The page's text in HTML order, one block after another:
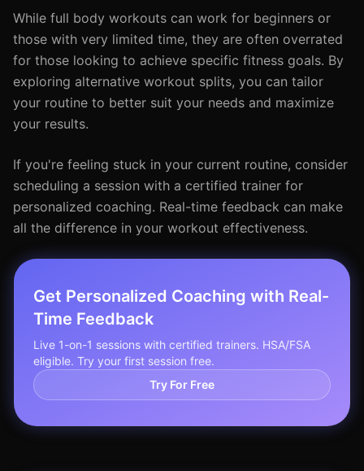
While full body workouts can work for beginners or
those with very limited time, they are often overrated
for those looking to achieve specific fitness goals. By
exploring alternative workout splits, you can tailor
your routine to better suit your needs and maximize
your results.
If you're feeling stuck in your current routine, consider
scheduling a session with a certified trainer for
personalized coaching. Real-time feedback can make
all the difference in your workout effectiveness.
Get Personalized Coaching with Real-
Time Feedback
Live 1-on-1 sessions with certified trainers. HSA/FSA
eligible. Try your first session free.
Try For Free